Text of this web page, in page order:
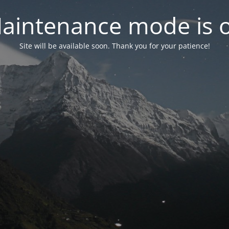
mode is
Site will be available soon. Thank you for your patience!